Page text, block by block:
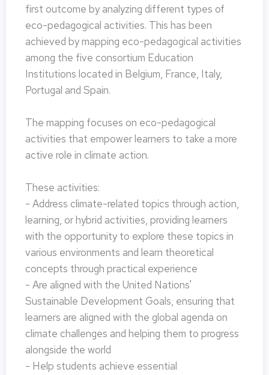
first outcome by analyzing different types of
eco-pedagogical activities. This has been
achieved by mapping eco-pedagogical activities
among the five consortium Education
Institutions located in Belgium, France, Italy,
Portugal and Spain.
The mapping focuses on eco-pedagogical
activities that empower learners to take a more
active role in climate action.
These activities:
- Address climate-related topics through action,
learning, or hybrid activities, providing learners
with the opportunity to explore these topics in
various environments and learn theoretical
concepts through practical experience
- Are aligned with the United Nations'
Sustainable Development Goals, ensuring that
learners are aligned with the global agenda on
climate challenges and helping them to progress
alongside the world
- Help students achieve essential